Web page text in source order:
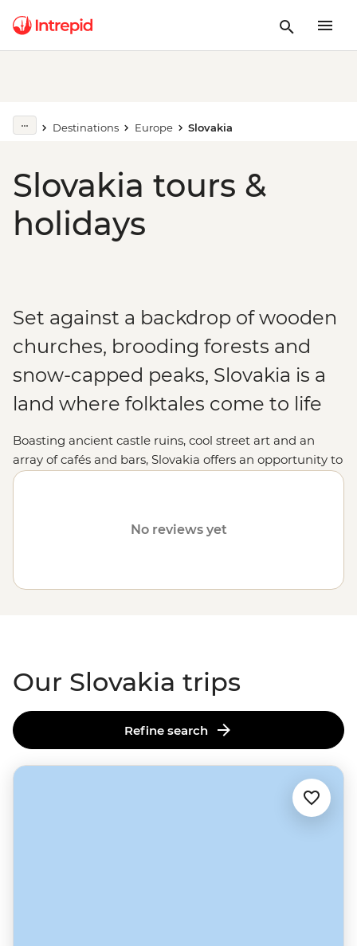
Destinations Europe Slovakia
Slovakia tours &
holidays
Set against a backdrop of wooden
churches, brooding forests and
snow-capped peaks, Slovakia is a
land where folktales come to life
Boasting ancient castle ruins, cool street art and an
array of cafés and bars, Slovakia offers an opportunity to
discover a relatively tourist-free region of Europe. With
easily captivates its travellers.
No reviews yet
Our Slovakia trips
Refine search